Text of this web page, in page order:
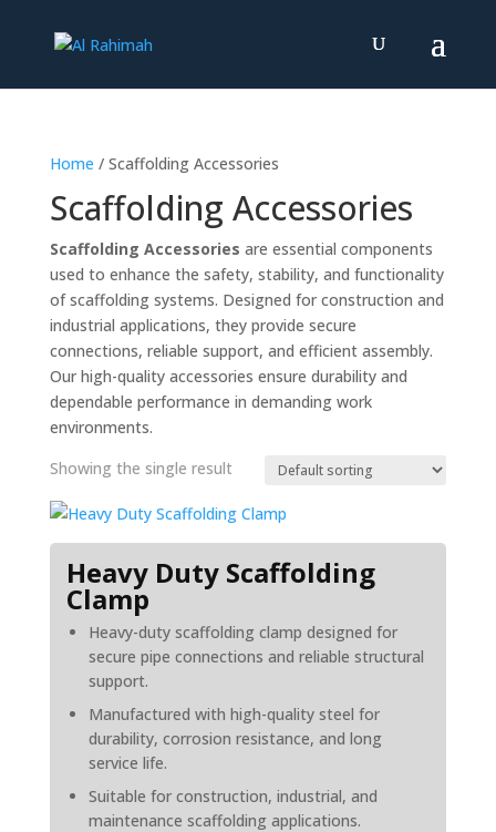
Home / Scaffolding Accessories
Scaffolding Accessories
Scaffolding Accessories are essential components
used to enhance the safety, stability, and functionality
of scaffolding systems. Designed for construction and
industrial applications, they provide secure
connections, reliable support, and efficient assembly.
Our high-quality accessories ensure durability and
dependable performance in demanding work
environments.
Showing the single result
Heavy Duty Scaffolding
Clamp
Heavy-duty scaffolding clamp designed for
secure pipe connections and reliable structural
support.
Manufactured with high-quality steel for
durability, corrosion resistance, and long
service life.
Suitable for construction, industrial, and
maintenance scaffolding applications.